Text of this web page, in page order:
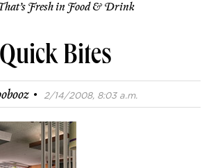
Fresh in Food & Drink
Quick Bites
· 2/14/2008, 8:03 a.m.